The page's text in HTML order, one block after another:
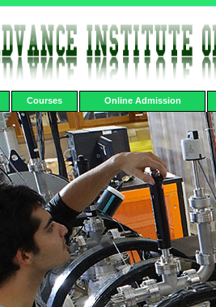
Courses Online Admission